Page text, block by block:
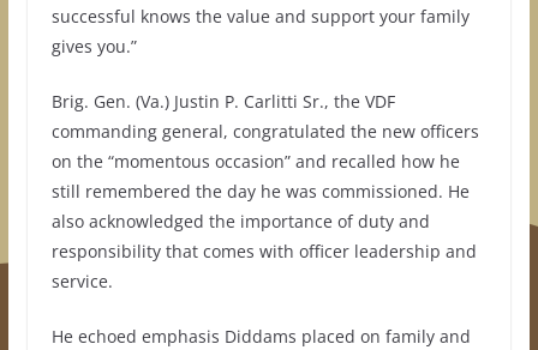
successful knows the value and support your family
gives you.”
Brig. Gen. (Va.) Justin P. Carlitti Sr., the VDF
commanding general, congratulated the new officers
on the “momentous occasion” and recalled how he
still remembered the day he was commissioned. He
also acknowledged the importance of duty and
responsibility that comes with officer leadership and
service.
He echoed emphasis Diddams placed on family and